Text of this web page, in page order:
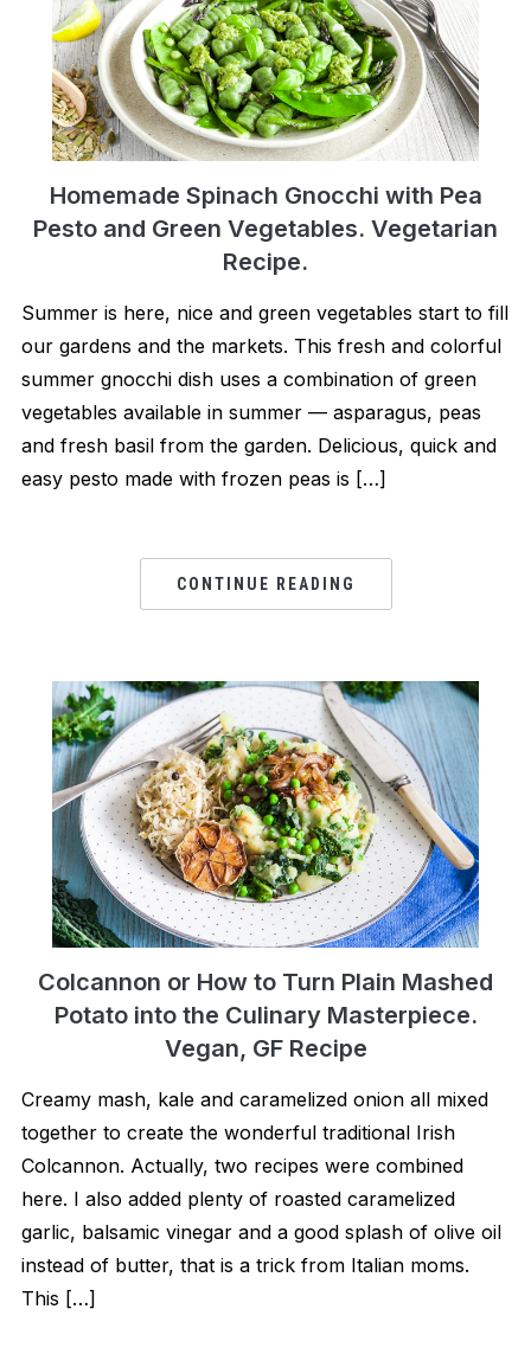
Homemade Spinach Gnocchi with Pea
Pesto and Green Vegetables. Vegetarian
Recipe.
Summer is here, nice and green vegetables start to fill
our gardens and the markets. This fresh and colorful
summer gnocchi dish uses a combination of green
vegetables available in summer — asparagus, peas
and fresh basil from the garden. Delicious, quick and
easy pesto made with frozen peas is […]
CONTINUE READING
Colcannon or How to Turn Plain Mashed
Potato into the Culinary Masterpiece.
Vegan, GF Recipe
Creamy mash, kale and caramelized onion all mixed
together to create the wonderful traditional Irish
Colcannon. Actually, two recipes were combined
here. I also added plenty of roasted caramelized
garlic, balsamic vinegar and a good splash of olive oil
instead of butter, that is a trick from Italian moms.
This […]